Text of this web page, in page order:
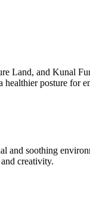
Land, and Kunal
posture for
and soothing
creativity.